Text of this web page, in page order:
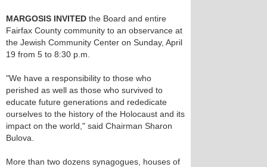
MARGOSIS INVITED the Board and entire
Fairfax County community to an observance at
the Jewish Community Center on Sunday, April
19 from 5 to 8:30 p.m.
"We have a responsibility to those who
perished as well as those who survived to
educate future generations and rededicate
ourselves to the history of the Holocaust and its
impact on the world," said Chairman Sharon
Bulova.
More than two dozens synagogues, houses of